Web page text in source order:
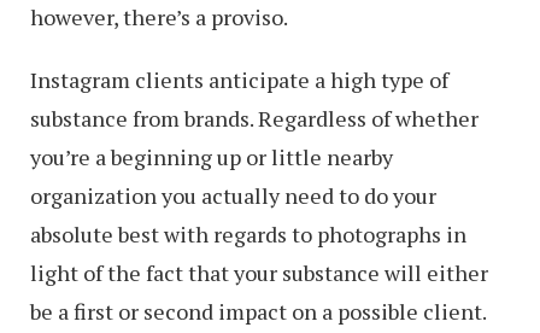
however, there’s a proviso.
Instagram clients anticipate a high type of
substance from brands. Regardless of whether
you’re a beginning up or little nearby
organization you actually need to do your
absolute best with regards to photographs in
light of the fact that your substance will either
be a first or second impact on a possible client.